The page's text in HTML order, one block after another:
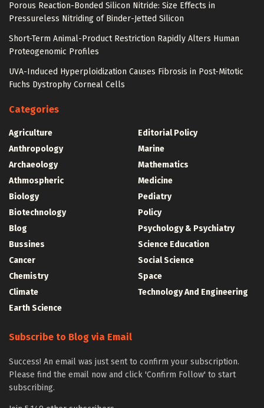
Porous Reaction-Bonded Silicon Nitride: Size Effects in
Pressureless Nitriding of Binder-Jetted Silicon
Short-Term Animal-Product Restriction Rapidly Alters Human
Proteogenomic Profiles
UVA-Induced Hyperploidization Causes Fibrosis in Post-Mitotic
Fuchs Dystrophy Corneal Cells
Categories
Agriculture
Anthropology
Archaeology
Athmospheric
Biology
Biotechnology
Blog
Bussines
Cancer
Chemistry
Climate
Earth Science
Editorial Policy
Marine
Mathematics
Medicine
Pediatry
Policy
Psychology & Psychiatry
Science Education
Social Science
Space
Technology And Engineering
Subscribe to Blog via Email
Success! An email was just sent to confirm your subscription.
Please find the email now and click 'Confirm Follow' to start
subscribing.